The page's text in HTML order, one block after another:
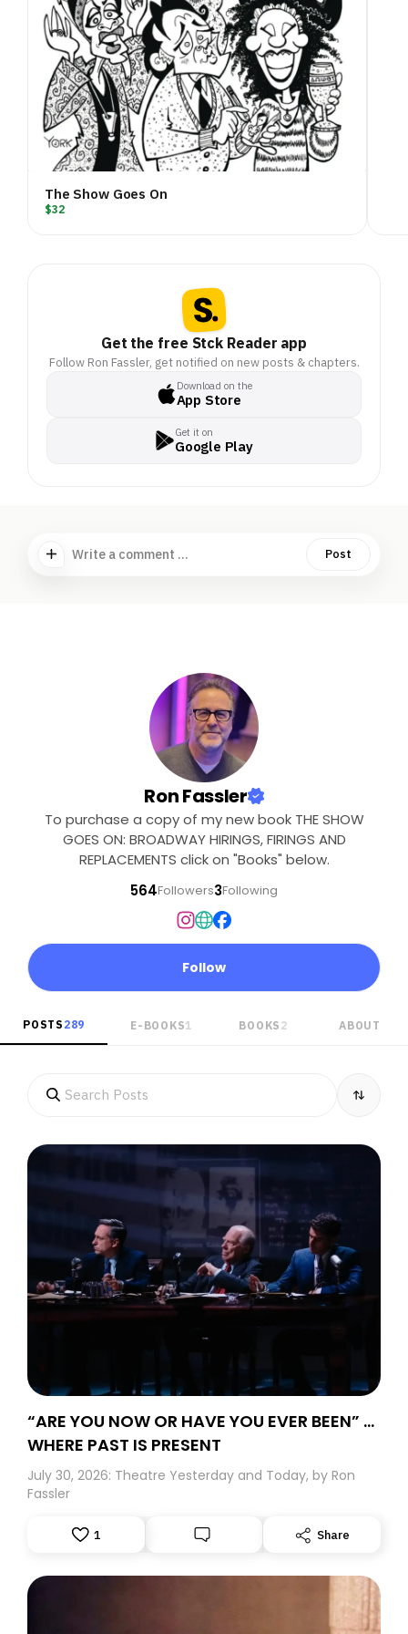
The Show Goes On
$32
Get the free Stck Reader app
Follow Ron Fassler, get notified on new posts & chapters.
Download on the
App Store
Get it on
Google Play
Write a comment ... Post
Ron Fassler
To purchase a copy of my new book THE SHOW
GOES ON: BROADWAY HIRINGS, FIRINGS AND
REPLACEMENTS click on "Books" below.
564Followers3Following
Follow
POSTS 289 E-BOOKS1 BOOKS 2 ABOUT
“ARE YOU NOW OR HAVE YOU EVER BEEN” …
WHERE PAST IS PRESENT
July 30, 2026: Theatre Yesterday and Today, by Ron
Fassler
1 Share